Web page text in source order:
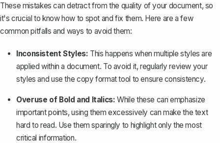
These mistakes can detract from the quality of your document, so
it's crucial to know how to spot and fix them. Here are a few
common pitfalls and ways to avoid them:
Inconsistent Styles: This happens when multiple styles are
applied within a document. To avoid it, regularly review your
styles and use the copy format tool to ensure consistency.
Overuse of Bold and Italics: While these can emphasize
important points, using them excessively can make the text
hard to read. Use them sparingly to highlight only the most
critical information.